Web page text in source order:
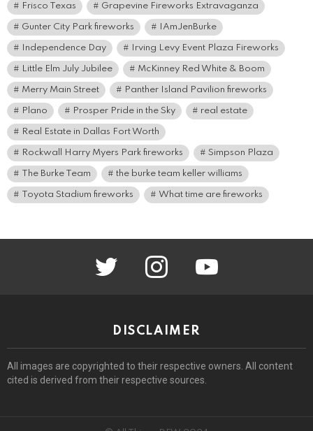
Frisco Texas Grapevine Fireworks Extravaganza
Gunter City Park fireworks IAmJenBurke
Independence Day Irving Levy Event Plaza Fireworks
Little Elm July Jubilee McKinney Red White & Boom
Merry Main Street Panther Island Pavilion fireworks
Plano Prosper Pride in the Sky real estate
Real Estate in Dallas Fort Worth
Rockwall Harry Myers Park fireworks Simpson Plaza
The Burke Team the burke team keller williams
Toyota Stadium fireworks What time are fireworks
twitter instagram youtube
DISCLAIMER
All images are copyrighted to their respective owners. All content
cited is derived from their respective sources.